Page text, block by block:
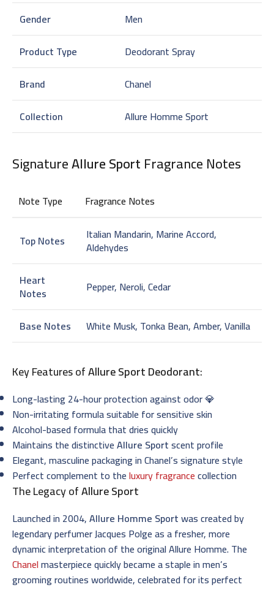
Gender
Men
Product Type
Deodorant Spray
Brand
Chanel
Collection
Allure Homme Sport
SignatureAllure SportFragrance Notes
Note Type Fragrance Notes
Top Notes Italian Mandarin, Marine Accord,
Aldehydes
Heart
Notes Pepper, Neroli, Cedar
Base Notes White Musk, Tonka Bean, Amber, Vanilla
Key Features ofAllure Sport Deodorant:
Long-lasting 24-hour protection against odor 💎
Non-irritating formula suitable for sensitive skin
Alcohol-based formula that dries quickly
Maintains the distinctiveAllure Sportscent profile
Elegant, masculine packaging in Chanel’s signature style
Perfect complement to theluxury fragrancecollection
The Legacy ofAllure Sport
Launched in 2004,Allure Homme Sportwas created by
legendary perfumer Jacques Polge as a fresher, more
dynamic interpretation of the original Allure Homme. The
Chanelmasterpiece quickly became a staple in men’s
grooming routines worldwide, celebrated for its perfect